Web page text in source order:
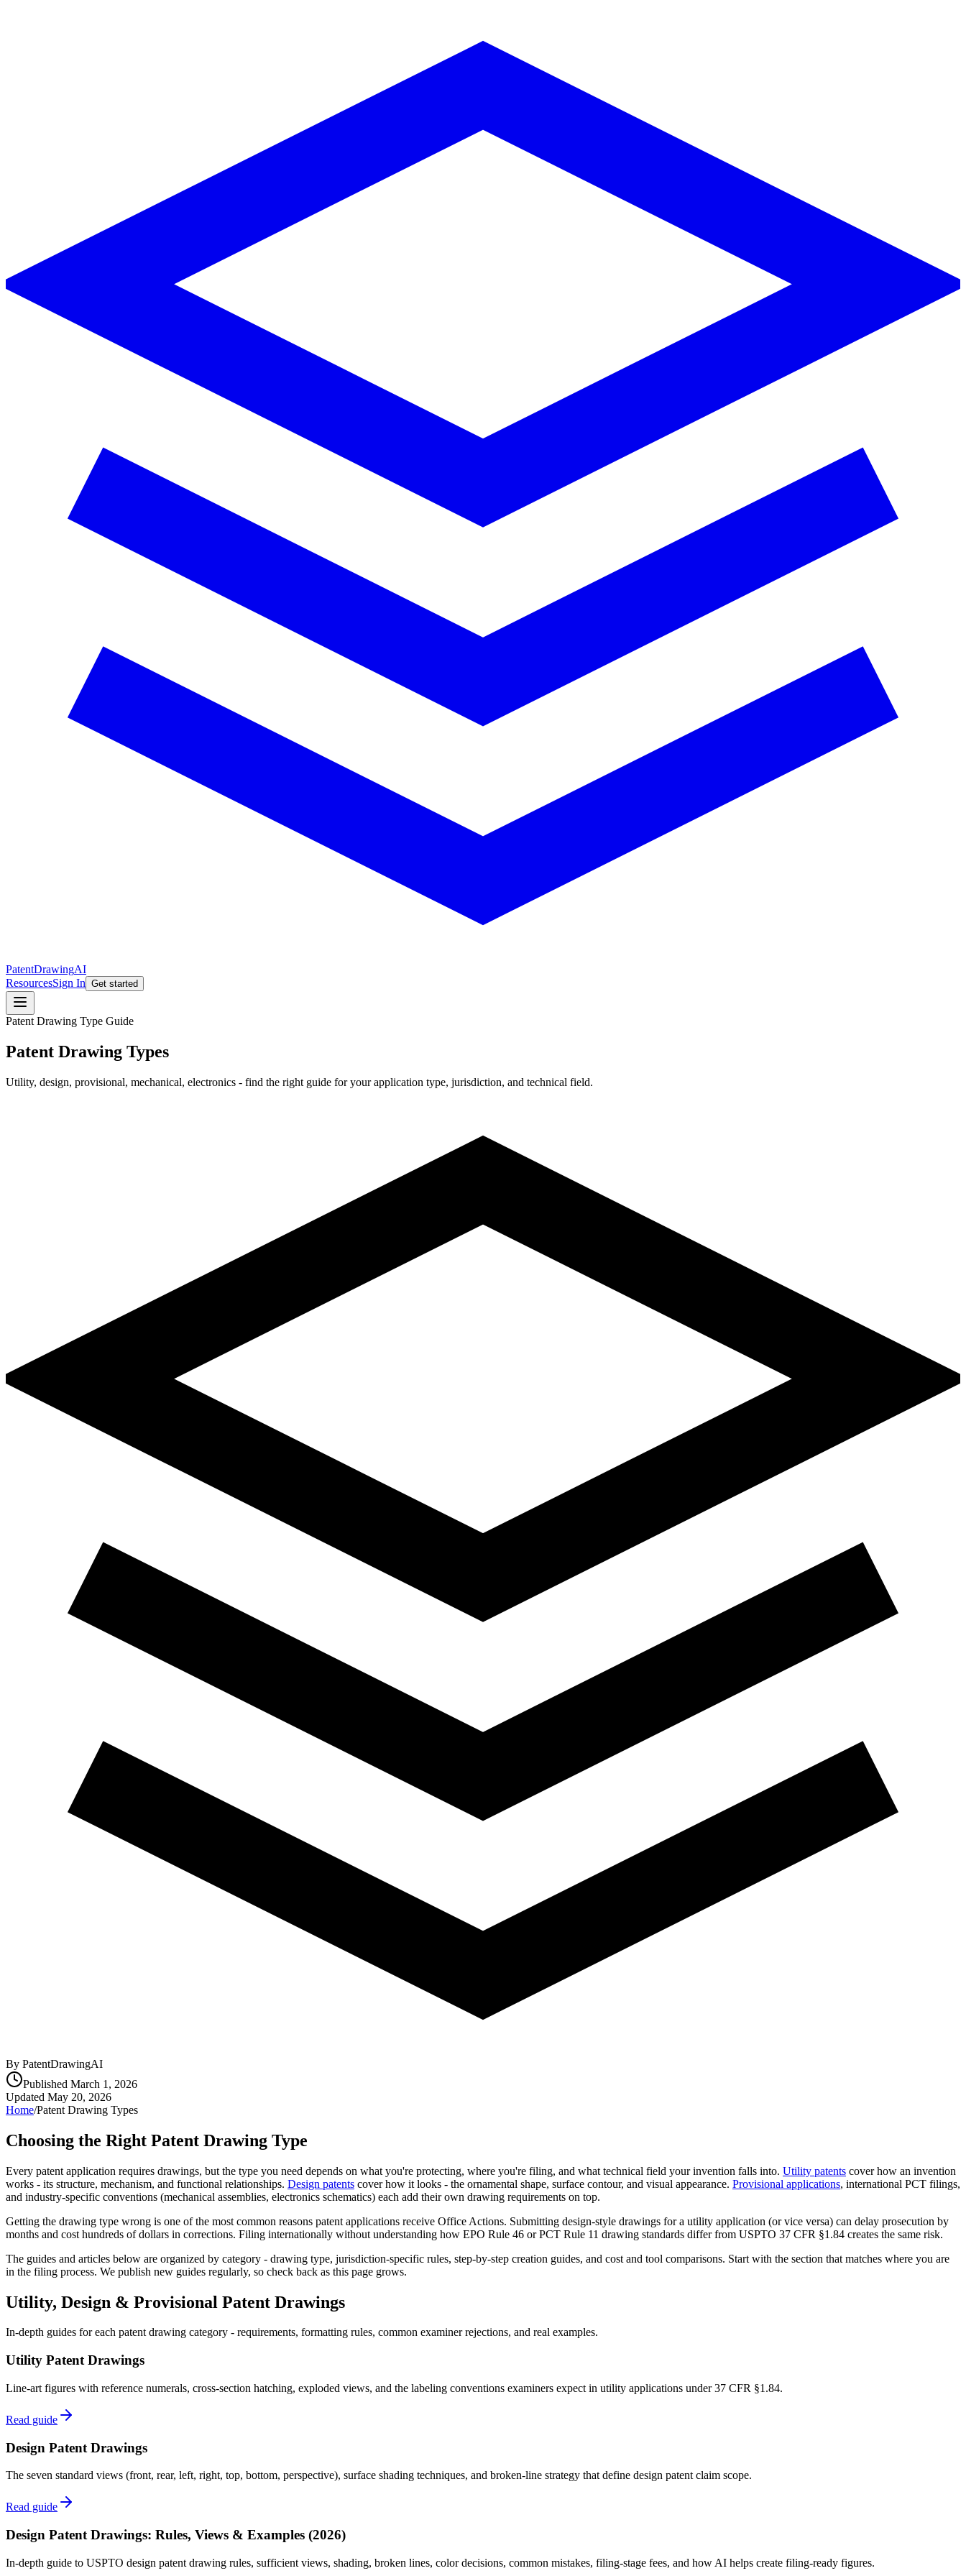
PatentDrawingAI
ResourcesSign In Get started
Patent Drawing Type Guide
Patent Drawing Types
Utility, design, provisional, mechanical, electronics - find the right guide for your application type, jurisdiction, and technical field.
By PatentDrawingAI
Published March 1, 2026
Updated May 20, 2026
Home/Patent Drawing Types
Choosing the Right Patent Drawing Type
Every patent application requires drawings, but the type you need depends on what you're protecting, where you're filing, and what technical field your invention falls into. Utility patents cover how an invention
works - its structure, mechanism, and functional relationships. Design patents cover how it looks - the ornamental shape, surface contour, and visual appearance. Provisional applications, international PCT filings,
and industry-specific conventions (mechanical assemblies, electronics schematics) each add their own drawing requirements on top.
Getting the drawing type wrong is one of the most common reasons patent applications receive Office Actions. Submitting design-style drawings for a utility application (or vice versa) can delay prosecution by
months and cost hundreds of dollars in corrections. Filing internationally without understanding how EPO Rule 46 or PCT Rule 11 drawing standards differ from USPTO 37 CFR §1.84 creates the same risk.
The guides and articles below are organized by category - drawing type, jurisdiction-specific rules, step-by-step creation guides, and cost and tool comparisons. Start with the section that matches where you are
in the filing process. We publish new guides regularly, so check back as this page grows.
Utility, Design & Provisional Patent Drawings
In-depth guides for each patent drawing category - requirements, formatting rules, common examiner rejections, and real examples.
Utility Patent Drawings
Line-art figures with reference numerals, cross-section hatching, exploded views, and the labeling conventions examiners expect in utility applications under 37 CFR §1.84.
Read guide
Design Patent Drawings
The seven standard views (front, rear, left, right, top, bottom, perspective), surface shading techniques, and broken-line strategy that define design patent claim scope.
Read guide
Design Patent Drawings: Rules, Views & Examples (2026)
In-depth guide to USPTO design patent drawing rules, sufficient views, shading, broken lines, color decisions, common mistakes, filing-stage fees, and how AI helps create filing-ready figures.